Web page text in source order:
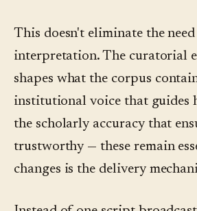
This doesn't eliminate the
interpretation. The curatorial
shapes what the corpus
institutional voice that guides
the scholarly accuracy that
trustworthy — these remain
changes is the delivery